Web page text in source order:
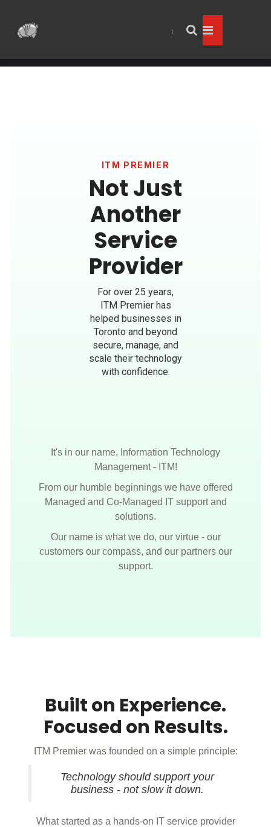
ITM PREMIER
Not Just
Another
Service
Provider
For over 25 years,
ITM Premier has
helped businesses in
Toronto and beyond
secure, manage, and
scale their technology
with confidence.
It's in our name, Information Technology
Management - ITM!
From our humble beginnings we have offered
Managed and Co-Managed IT support and
solutions.
Our name is what we do, our virtue - our
customers our compass, and our partners our
support.
Built on Experience.
Focused on Results.
ITM Premier was founded on a simple principle:
Technology should support your
business - not slow it down.
What started as a hands-on IT service provider